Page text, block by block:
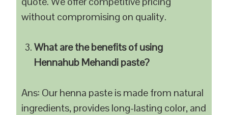
without compromising on quality.
What are the benefits of using
Hennahub Mehandi paste?
Ans: Our henna paste is made from natural
ingredients, provides long-lasting color, and